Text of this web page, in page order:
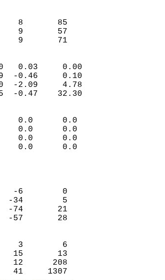
(F)
71      8       85
49      9       57
9       71
(IN)
0.10   0.03     0.00
0.59  -0.46     0.10
3.90  -2.09     4.78
-0.47    32.30
(IN)
0.0    0.0      0.0
0.0    0.0      0.0
0.0    0.0      0.0
0.0    0.0      0.0
0
6     -6        0
34    -34        5
92    -74       21
95    -57       28
1      3        6
11     15       13
150     12      208
41     1307